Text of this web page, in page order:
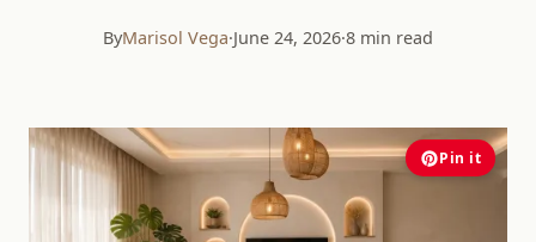
ByMarisol Vega·June 24, 2026·8 min read
Pin it